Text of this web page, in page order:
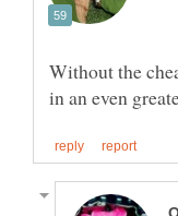
Without the